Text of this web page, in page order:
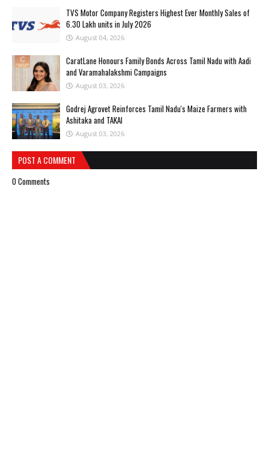
TVS Motor Company Registers Highest Ever Monthly Sales of
6.30 Lakh units in July 2026
August 04, 2026
CaratLane Honours Family Bonds Across Tamil Nadu with Aadi
and Varamahalakshmi Campaigns
August 03, 2026
Godrej Agrovet Reinforces Tamil Nadu's Maize Farmers with
Ashitaka and TAKAI
August 03, 2026
POST A COMMENT
0 Comments